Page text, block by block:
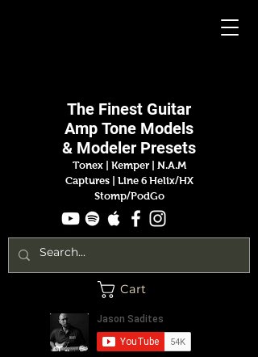
The Finest Guitar
Amp Tone Models
& Modeler Presets
Tonex | Kemper
N.A.M
Captures |
Line 6 Helix/HX
Stomp/PodGo
Cart